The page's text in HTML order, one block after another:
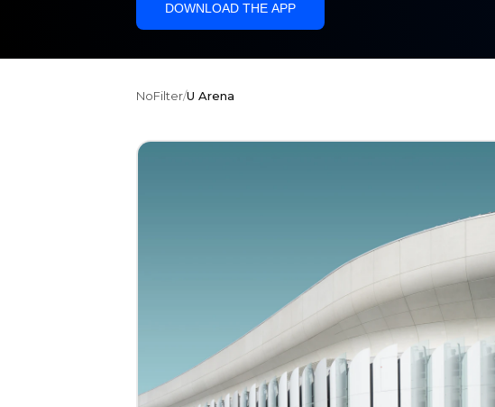
DOWNLOAD THE APP
NoFilter/U Arena